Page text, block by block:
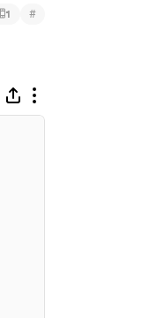
1 #